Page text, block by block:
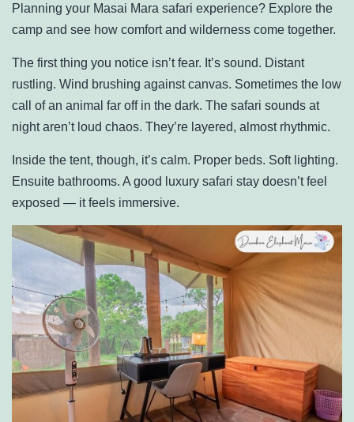
Planning your Masai Mara safari experience? Explore the
camp and see how comfort and wilderness come together.
The first thing you notice isn’t fear. It’s sound. Distant
rustling. Wind brushing against canvas. Sometimes the low
call of an animal far off in the dark. The safari sounds at
night aren’t loud chaos. They’re layered, almost rhythmic.
Inside the tent, though, it’s calm. Proper beds. Soft lighting.
Ensuite bathrooms. A good luxury safari stay doesn’t feel
exposed — it feels immersive.